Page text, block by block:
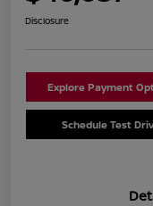
Disclosure
Explore Payment
Schedule Test